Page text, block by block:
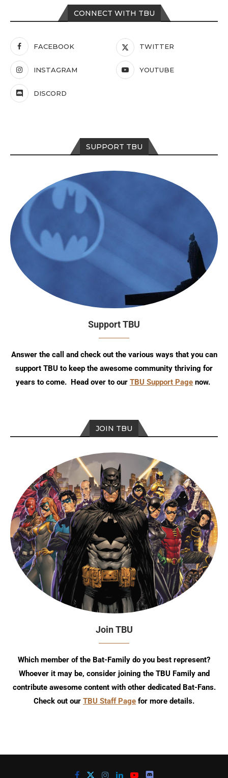
CONNECT WITH TBU
FACEBOOK TWITTER
INSTAGRAM YOUTUBE
DISCORD
SUPPORT TBU
Support TBU
Answer the call and check out the various ways that you can
support TBU to keep the awesome community thriving for
years to come. Head over to our TBU Support Page now.
JOIN TBU
Join TBU
Which member of the Bat-Family do you best represent?
Whoever it may be, consider joining the TBU Family and
contribute awesome content with other dedicated Bat-Fans.
Check out our TBU Staff Page for more details.